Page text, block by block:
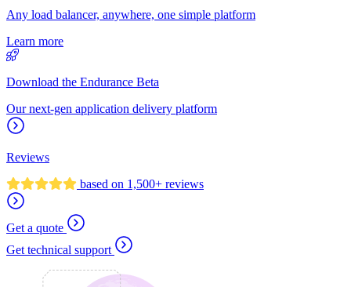
Any load balancer, anywhere, one simple platform
Learn more
Download the Endurance Beta
Our next-gen application delivery platform
Reviews
based on 1,500+ reviews
Get a quote
Get technical support